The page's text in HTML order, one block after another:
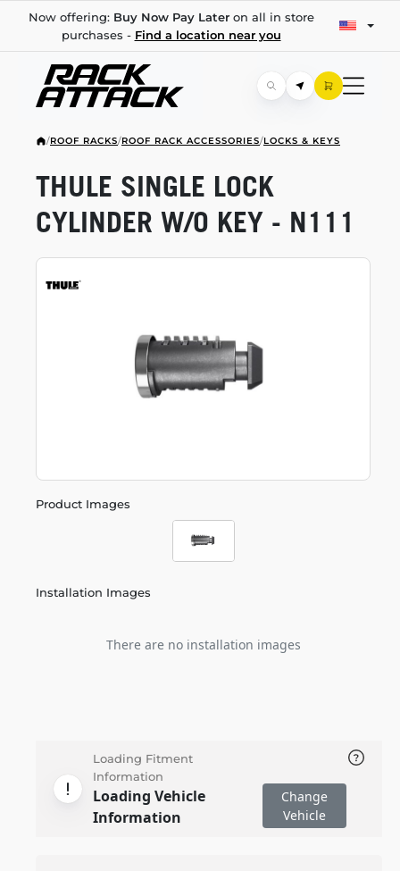
Now offering: Buy Now Pay Lateron all in store
purchases - Find a location near you
/ROOF RACKS/ROOF RACK ACCESSORIES/LOCKS & KEYS
Product Images
Installation Images
There are no installation images
THULE SINGLE LOCK
CYLINDER W/O KEY - N111
Loading Fitment
Information
Loading Vehicle
Information
Change
Vehicle